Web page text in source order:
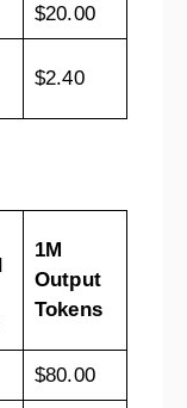
$20.00
$2.40
1M
Output
Tokens
$80.00